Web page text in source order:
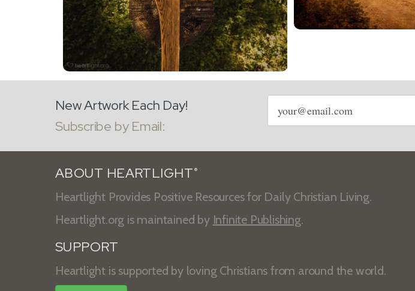
New Artwork Each Day!
Subscribe by Email:
Email
address
ABOUT HEARTLIGHT ®
Heartlight Provides Positive Resources for Daily Christian Living.
Heartlight.org is maintained by Infinite Publishing.
SUPPORT
Heartlight is supported by loving Christians from around the world.